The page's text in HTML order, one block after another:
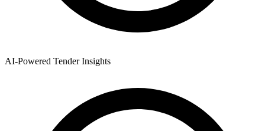
AI-Powered Tender Insights